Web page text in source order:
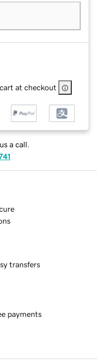
at checkout
a call.
transfers
payments